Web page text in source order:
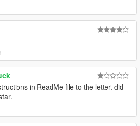
in ReadMe file to the letter, did